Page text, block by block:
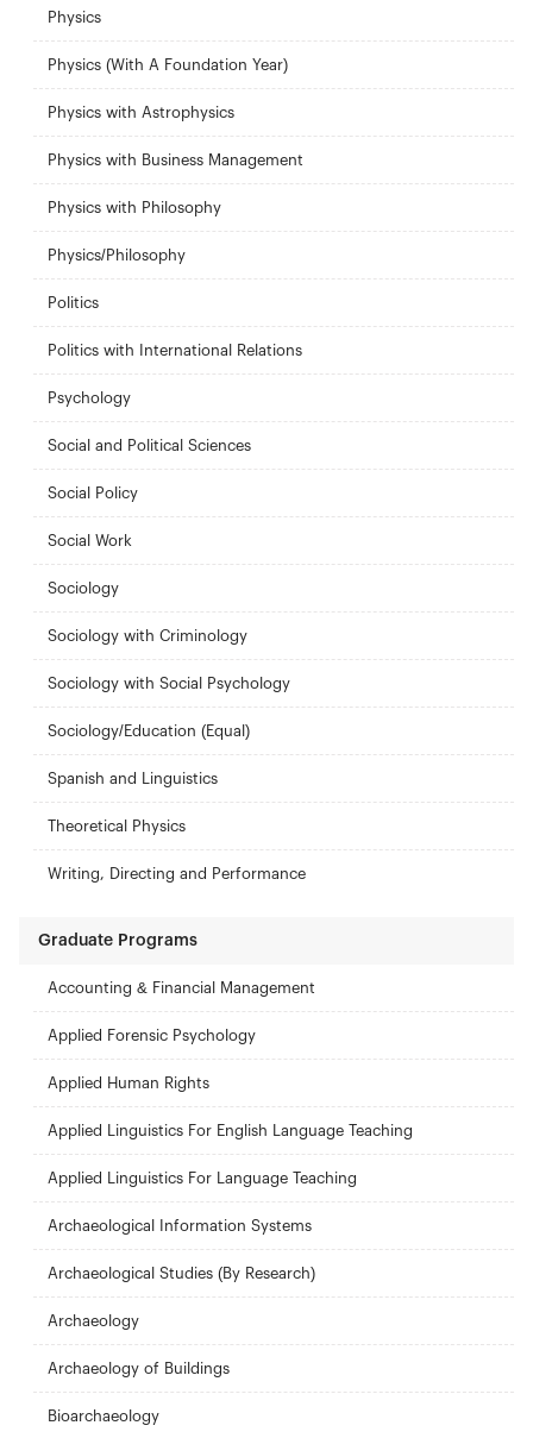
Physics
Physics (With A Foundation Year)
Physics with Astrophysics
Physics with Business Management
Physics with Philosophy
Physics/Philosophy
Politics
Politics with International Relations
Psychology
Social and Political Sciences
Social Policy
Social Work
Sociology
Sociology with Criminology
Sociology with Social Psychology
Sociology/Education (Equal)
Spanish and Linguistics
Theoretical Physics
Writing, Directing and Performance
Graduate Programs
Accounting & Financial Management
Applied Forensic Psychology
Applied Human Rights
Applied Linguistics For English Language Teaching
Applied Linguistics For Language Teaching
Archaeological Information Systems
Archaeological Studies (By Research)
Archaeology
Archaeology of Buildings
Bioarchaeology